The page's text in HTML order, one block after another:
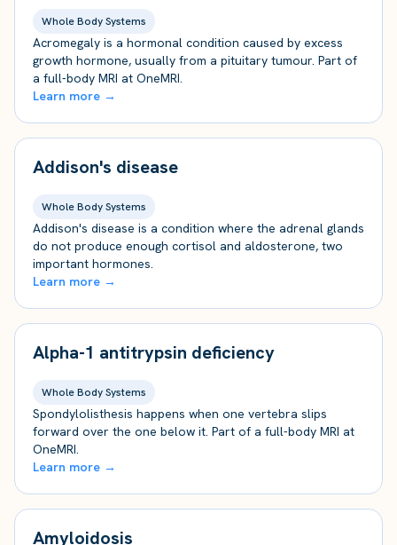
Whole Body Systems
Acromegaly is a hormonal condition caused by excess
growth hormone, usually from a pituitary tumour. Part of
a full-body MRI at OneMRI.
Learn more →
Addison's disease
Whole Body Systems
Addison's disease is a condition where the adrenal glands
do not produce enough cortisol and aldosterone, two
important hormones.
Learn more →
Alpha-1 antitrypsin deficiency
Whole Body Systems
Spondylolisthesis happens when one vertebra slips
forward over the one below it. Part of a full-body MRI at
OneMRI.
Learn more →
Amyloidosis